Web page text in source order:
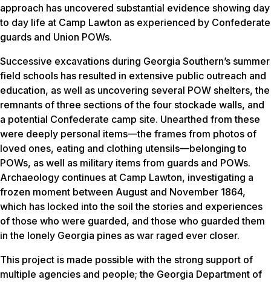
approach has uncovered substantial evidence showing day
to day life at Camp Lawton as experienced by Confederate
guards and Union POWs.
Successive excavations during Georgia Southern’s summer
field schools has resulted in extensive public outreach and
education, as well as uncovering several POW shelters, the
remnants of three sections of the four stockade walls, and
a potential Confederate camp site. Unearthed from these
were deeply personal items—the frames from photos of
loved ones, eating and clothing utensils—belonging to
POWs, as well as military items from guards and POWs.
Archaeology continues at Camp Lawton, investigating a
frozen moment between August and November 1864,
which has locked into the soil the stories and experiences
of those who were guarded, and those who guarded them
in the lonely Georgia pines as war raged ever closer.
This project is made possible with the strong support of
multiple agencies and people; the Georgia Department of